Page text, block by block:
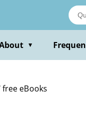
▼
free eBooks